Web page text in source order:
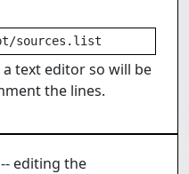
sources.list
text editor so will be
the lines.
editing the